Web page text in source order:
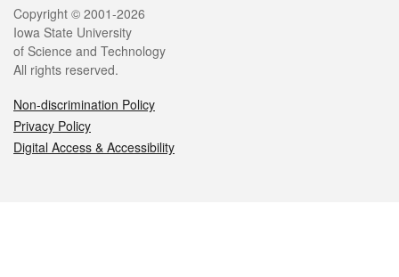
Legal
Copyright © 2001-2026
Iowa State University
of Science and Technology
All rights reserved.
Non-discrimination Policy
Privacy Policy
Digital Access & Accessibility